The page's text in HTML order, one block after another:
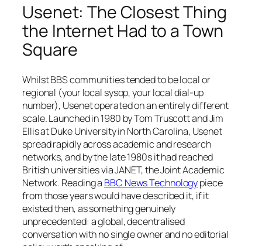
Usenet: The Closest Thing
the Internet Had to a Town
Square
Whilst BBS communities tended to be local or
regional (your local sysop, your local dial-up
number), Usenet operated on an entirely different
scale. Launched in 1980 by Tom Truscott and Jim
Ellis at Duke University in North Carolina, Usenet
spread rapidly across academic and research
networks, and by the late 1980s it had reached
British universities via JANET, the Joint Academic
Network. Reading a BBC News Technologypiece
from those years would have described it, if it
existed then, as something genuinely
unprecedented: a global, decentralised
conversation with no single owner and no editorial